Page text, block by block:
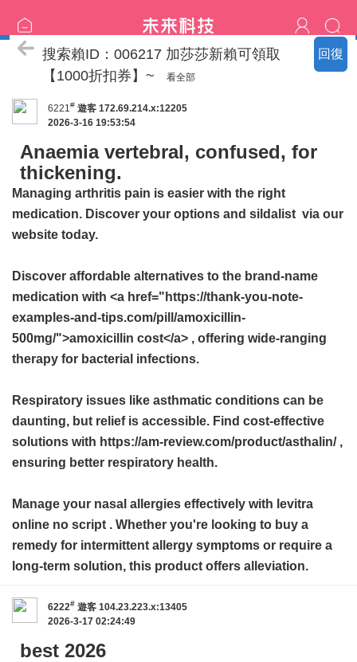
回復
喝茶流程
搜索賴ID：006217 加莎莎新賴可領取
【1000折扣券】~
看全部
6221# 遊客 172.69.214.x:12205
2026-3-16 19:53:54
Anaemia vertebral, confused, for
thickening.
Managing arthritis pain is easier with the right
medication. Discover your options and sildalist via our
website today.
Discover affordable alternatives to the brand-name
medication with <a href="https://thank-you-note-
examples-and-tips.com/pill/amoxicillin-
500mg/">amoxicillin cost</a> , offering wide-ranging
therapy for bacterial infections.
Respiratory issues like asthmatic conditions can be
daunting, but relief is accessible. Find cost-effective
solutions with https://am-review.com/product/asthalin/ ,
ensuring better respiratory health.
Manage your nasal allergies effectively with levitra
online no script . Whether you're looking to buy a
remedy for intermittent allergy symptoms or require a
long-term solution, this product offers alleviation.
6222# 遊客 104.23.223.x:13405
2026-3-17 02:24:49
best 2026